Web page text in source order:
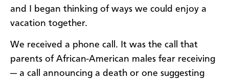
and I began thinking of ways we could enjoy a
vacation together.
We received a phone call. It was the call that
parents of African-American males fear receiving
— a call announcing a death or one suggesting